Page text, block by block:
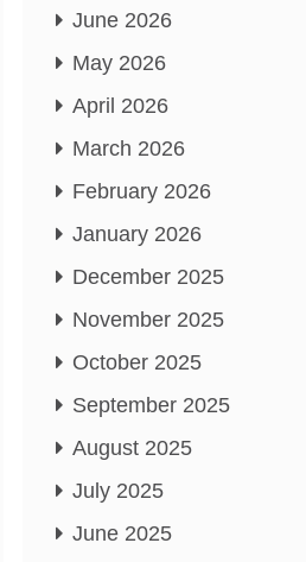
June 2026
May 2026
April 2026
March 2026
February 2026
January 2026
December 2025
November 2025
October 2025
September 2025
August 2025
July 2025
June 2025